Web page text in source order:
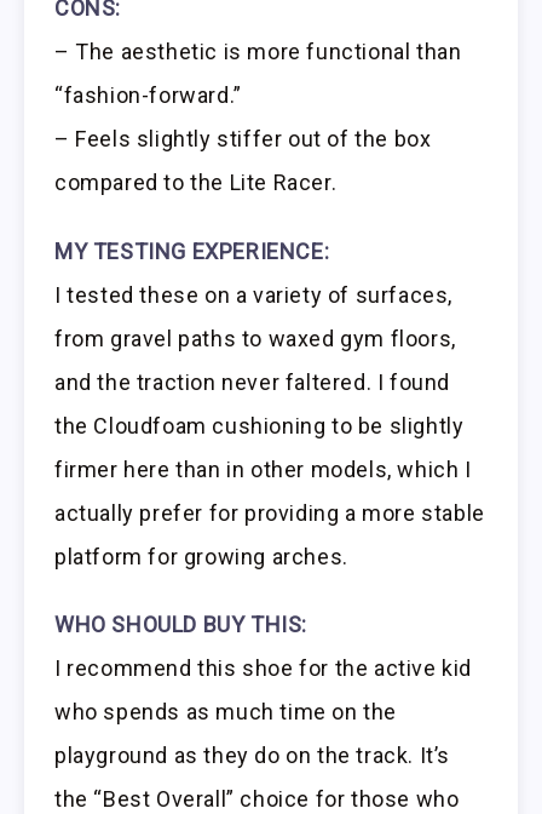
CONS:
– The aesthetic is more functional than
“fashion-forward.”
– Feels slightly stiffer out of the box
compared to the Lite Racer.
MY TESTING EXPERIENCE:
I tested these on a variety of surfaces,
from gravel paths to waxed gym floors,
and the traction never faltered. I found
the Cloudfoam cushioning to be slightly
firmer here than in other models, which I
actually prefer for providing a more stable
platform for growing arches.
WHO SHOULD BUY THIS:
I recommend this shoe for the active kid
who spends as much time on the
playground as they do on the track. It’s
the “Best Overall” choice for those who